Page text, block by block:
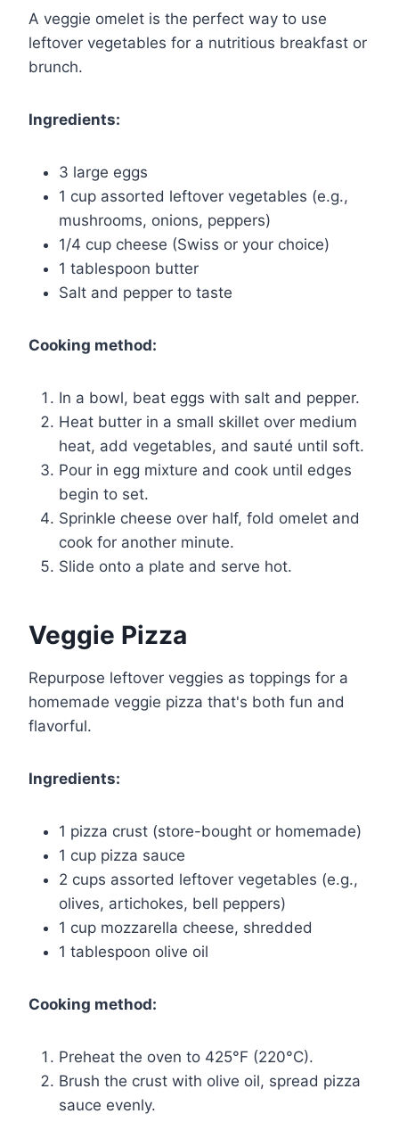
A veggie omelet is the perfect way to use
leftover vegetables for a nutritious breakfast or
brunch.
Ingredients:
3 large eggs
1 cup assorted leftover vegetables (e.g.,
mushrooms, onions, peppers)
1/4 cup cheese (Swiss or your choice)
1 tablespoon butter
Salt and pepper to taste
Cooking method:
In a bowl, beat eggs with salt and pepper.
Heat butter in a small skillet over medium
heat, add vegetables, and sauté until soft.
Pour in egg mixture and cook until edges
begin to set.
Sprinkle cheese over half, fold omelet and
cook for another minute.
Slide onto a plate and serve hot.
Veggie Pizza
Repurpose leftover veggies as toppings for a
homemade veggie pizza that's both fun and
flavorful.
Ingredients:
1 pizza crust (store-bought or homemade)
1 cup pizza sauce
2 cups assorted leftover vegetables (e.g.,
olives, artichokes, bell peppers)
1 cup mozzarella cheese, shredded
1 tablespoon olive oil
Cooking method:
Preheat the oven to 425°F (220°C).
Brush the crust with olive oil, spread pizza
sauce evenly.